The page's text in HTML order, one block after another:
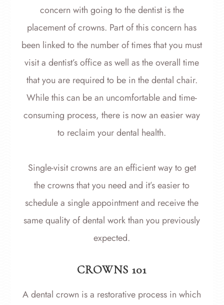
concern with going to the dentist is the
placement of crowns. Part of this concern has
been linked to the number of times that you must
visit a dentist’s office as well as the overall time
that you are required to be in the dental chair.
While this can be an uncomfortable and time-
consuming process, there is now an easier way
to reclaim your dental health.
Single-visit crowns are an efficient way to get
the crowns that you need and it’s easier to
schedule a single appointment and receive the
same quality of dental work than you previously
expected.
CROWNS 101
A dental crown is a restorative process in which